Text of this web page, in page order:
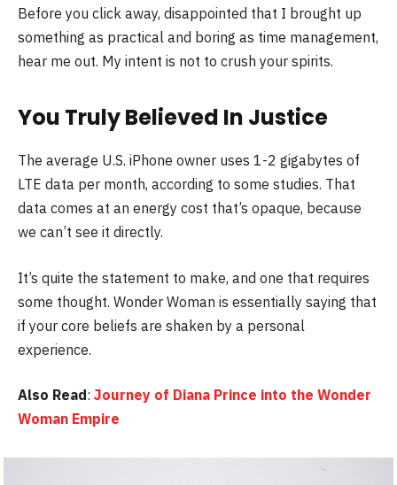
Before you click away, disappointed that I brought up
something as practical and boring as time management,
hear me out. My intent is not to crush your spirits.
You Truly Believed In Justice
The average U.S. iPhone owner uses 1-2 gigabytes of
LTE data per month, according to some studies. That
data comes at an energy cost that’s opaque, because
we can’t see it directly.
It’s quite the statement to make, and one that requires
some thought. Wonder Woman is essentially saying that
if your core beliefs are shaken by a personal
experience.
Also Read: Journey of Diana Prince into the Wonder
Woman Empire